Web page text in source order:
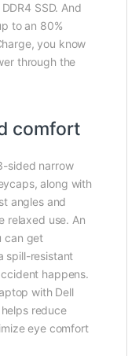
SSD. And
to an 80%
you know
through the
comfort
sided narrow
along with
angles and
relaxed use. An
can get
spill-resistant
happens.
with Dell
reduce
eye comfort